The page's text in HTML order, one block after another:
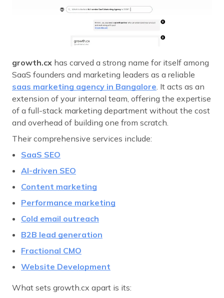
growth.cx has carved a strong name for itself among
SaaS founders and marketing leaders as a reliable
saas marketing agency in Bangalore. It acts as an
extension of your internal team, offering the expertise
of a full-stack marketing department without the cost
and overhead of building one from scratch.
Their comprehensive services include:
SaaS SEO
AI-driven SEO
Content marketing
Performance marketing
Cold email outreach
B2B lead generation
Fractional CMO
Website Development
What sets growth.cx apart is its: